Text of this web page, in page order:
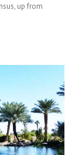
up from